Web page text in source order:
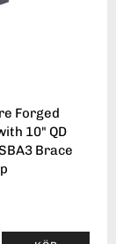
Forged
10" QD
Brace